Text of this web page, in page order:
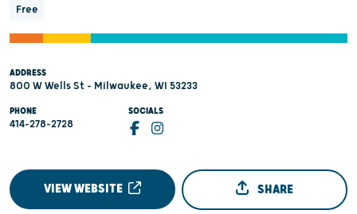
Free
ADDRESS
800 W Wells St - Milwaukee, WI 53233
PHONE
414-278-2728
SOCIALS
VIEW WEBSITE SHARE